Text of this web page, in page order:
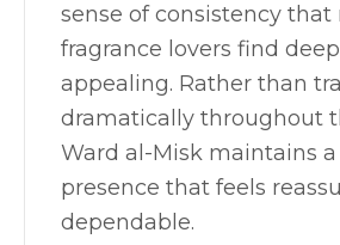
sense of consistency that
fragrance lovers find
appealing. Rather than
dramatically throughout
Ward al-Misk maintains a
presence that feels
dependable.